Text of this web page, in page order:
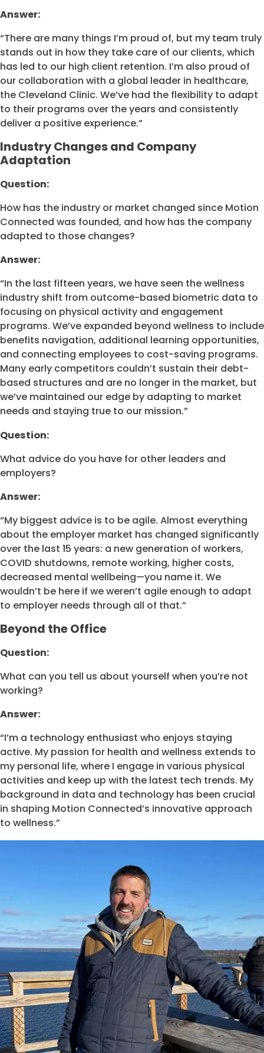
Answer:
“There are many things I’m proud of, but my team truly
stands out in how they take care of our clients, which
has led to our high client retention. I’m also proud of
our collaboration with a global leader in healthcare,
the Cleveland Clinic. We’ve had the flexibility to adapt
to their programs over the years and consistently
deliver a positive experience.”
Industry Changes and Company
Adaptation
Question:
How has the industry or market changed since Motion
Connected was founded, and how has the company
adapted to those changes?
Answer:
“In the last fifteen years, we have seen the wellness
industry shift from outcome-based biometric data to
focusing on physical activity and engagement
programs. We’ve expanded beyond wellness to include
benefits navigation, additional learning opportunities,
and connecting employees to cost-saving programs.
Many early competitors couldn’t sustain their debt-
based structures and are no longer in the market, but
we’ve maintained our edge by adapting to market
needs and staying true to our mission.”
Question:
What advice do you have for other leaders and
employers?
Answer:
“My biggest advice is to be agile. Almost everything
about the employer market has changed significantly
over the last 15 years: a new generation of workers,
COVID shutdowns, remote working, higher costs,
decreased mental wellbeing—you name it. We
wouldn’t be here if we weren’t agile enough to adapt
to employer needs through all of that.”
Beyond the Office
Question:
What can you tell us about yourself when you’re not
working?
Answer:
“I’m a technology enthusiast who enjoys staying
active. My passion for health and wellness extends to
my personal life, where I engage in various physical
activities and keep up with the latest tech trends. My
background in data and technology has been crucial
in shaping Motion Connected’s innovative approach
to wellness.”